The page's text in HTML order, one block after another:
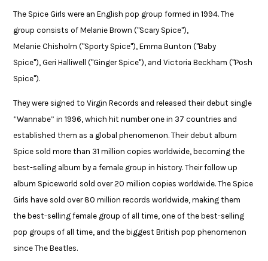
The Spice Girls were an English pop group formed in 1994. The
group consists of Melanie Brown ("Scary Spice"),
Melanie Chisholm ("Sporty Spice"), Emma Bunton ("Baby
Spice"), Geri Halliwell ("Ginger Spice"), and Victoria Beckham ("Posh
Spice"). ​
They were signed to Virgin Records and released their debut single
“Wannabe” in 1996, which hit number one in 37 countries and
established them as a global phenomenon. Their debut album
Spice sold more than 31 million copies worldwide, becoming the
best-selling album by a female group in history. Their follow up
album Spiceworld sold over 20 million copies worldwide. The Spice
Girls have sold over 80 million records worldwide, making them
the best-selling female group of all time, one of the best-selling
pop groups of all time, and the biggest British pop phenomenon
since The Beatles.​